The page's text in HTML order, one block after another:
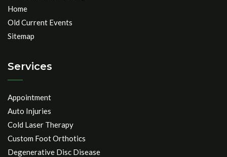
Home
Old Current Events
Sitemap
Services
Appointment
Auto Injuries
Cold Laser Therapy
Custom Foot Orthotics
Degenerative Disc Disease